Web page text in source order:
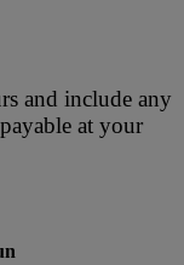
and include any
at your